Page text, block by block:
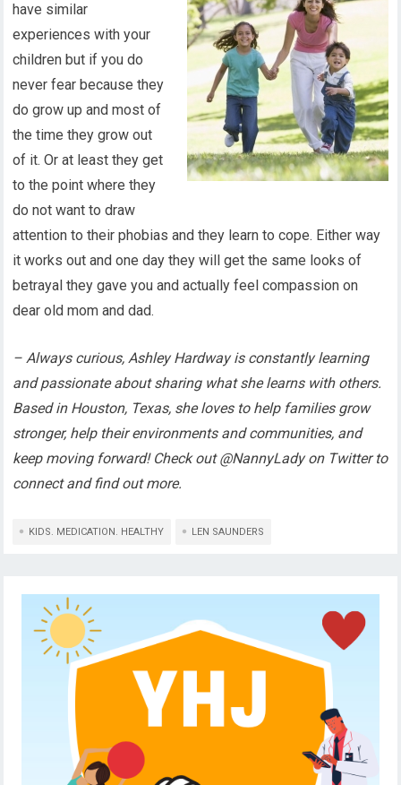
have similar
experiences with your
children but if you do
never fear because they
do grow up and most of
the time they grow out
of it. Or at least they get
to the point where they
do not want to draw
attention to their phobias and they learn to cope. Either way
it works out and one day they will get the same looks of
betrayal they gave you and actually feel compassion on
dear old mom and dad.
– Always curious, Ashley Hardway is constantly learning
and passionate about sharing what she learns with others.
Based in Houston, Texas, she loves to help families grow
stronger, help their environments and communities, and
keep moving forward! Check out @NannyLady on Twitter to
connect and find out more.
KIDS. MEDICATION. HEALTHY LEN SAUNDERS